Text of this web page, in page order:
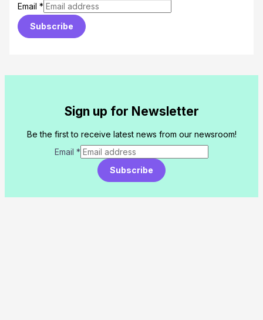
Email *
Subscribe
Sign up for Newsletter
Be the first to receive latest news from our newsroom!
Email *
Subscribe